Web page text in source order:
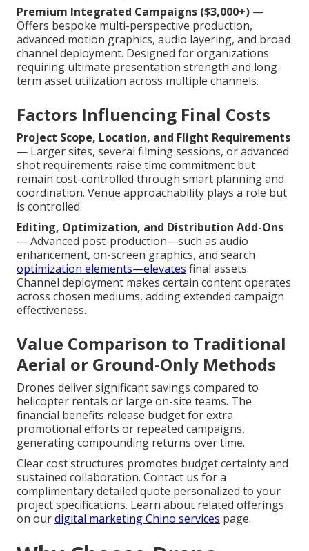
Premium Integrated Campaigns ($3,000+) —
Offers bespoke multi-perspective production,
advanced motion graphics, audio layering, and broad
channel deployment. Designed for organizations
requiring ultimate presentation strength and long-
term asset utilization across multiple channels.
Factors Influencing Final Costs
Project Scope, Location, and Flight Requirements
— Larger sites, several filming sessions, or advanced
shot requirements raise time commitment but
remain cost-controlled through smart planning and
coordination. Venue approachability plays a role but
is controlled.
Editing, Optimization, and Distribution Add-Ons
— Advanced post-production—such as audio
enhancement, on-screen graphics, and search
optimization elements—elevates final assets.
Channel deployment makes certain content operates
across chosen mediums, adding extended campaign
effectiveness.
Value Comparison to Traditional
Aerial or Ground-Only Methods
Drones deliver significant savings compared to
helicopter rentals or large on-site teams. The
financial benefits release budget for extra
promotional efforts or repeated campaigns,
generating compounding returns over time.
Clear cost structures promotes budget certainty and
sustained collaboration. Contact us for a
complimentary detailed quote personalized to your
project specifications. Learn about related offerings
on ourdigital marketing Chino services page.